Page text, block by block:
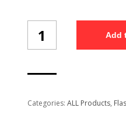
(FK11/3)
quantity
Add
Categories: ALL Products,